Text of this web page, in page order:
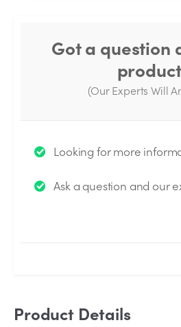
Got a question
(Our Experts Will
Thank you for your
answered by the Experts.
Looking for more
Ask a question and our
Product Details